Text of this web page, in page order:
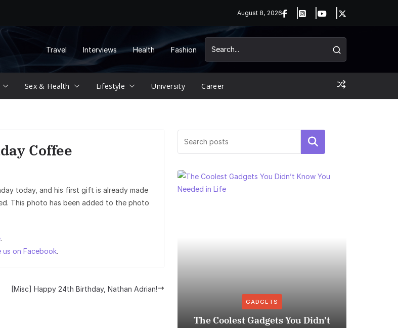
August 8, 2026
Travel Interviews Health Fashion
Sex & Health Lifestyle University Career
Coffee
today, and his first gift is already made
This photo has been added to the photo
.
us on Facebook.
[Misc] Happy 24th Birthday, Nathan Adrian!
Search
GADGETS
The Coolest Gadgets You Didn’t